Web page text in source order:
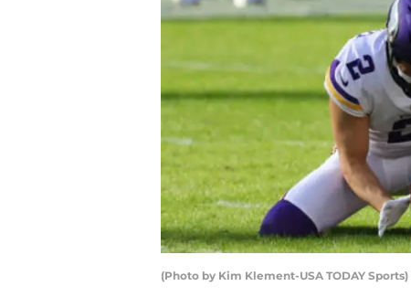
(Photo by Kim Klement-USA TODAY